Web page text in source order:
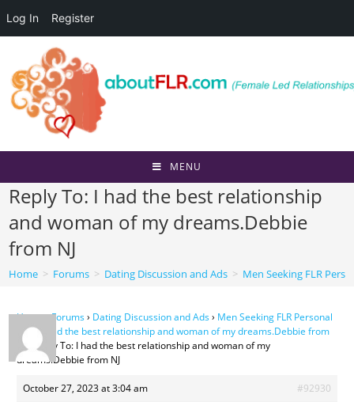
Log In Register
content
MENU
Reply To: I had the best relationship
and woman of my dreams.Debbie
from NJ
Home > Forums > Dating Discussion and Ads > Men Seeking FLR
Home›Forums› Dating Discussion and Ads› Men Seeking FLR Personal
Ads›I had the best relationship and woman of my dreams.Debbie from
NJ
Reply To: I had the best relationship and woman of my
dreams.Debbie from NJ
October 27, 2023 at 3:04 am #92930